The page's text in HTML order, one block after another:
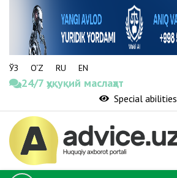
ЎЗ O‘Z RU EN
24/7 ҳуқуқий маслаҳат
Special abilities